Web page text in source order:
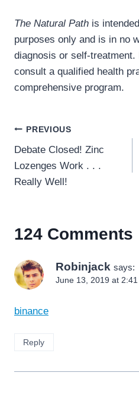
The Natural Path is
purposes only and is in no
diagnosis or self-treatment.
consult a qualified health
comprehensive program.
Post
navigation
PREVIOUS
Debate Closed! Zinc
Lozenges Work . . .
Really Well!
124 Comments
Robinjack says:
June 13, 2019 at 2:41
binance
Reply